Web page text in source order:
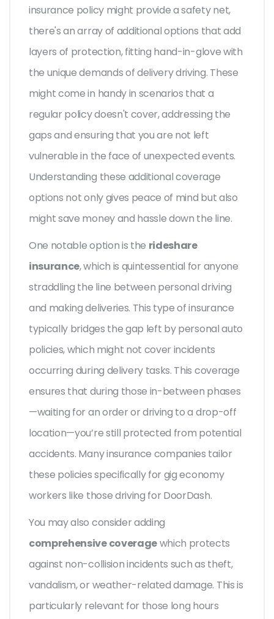
insurance policy might provide a safety net,
there's an array of additional options that add
layers of protection, fitting hand-in-glove with
the unique demands of delivery driving. These
might come in handy in scenarios that a
regular policy doesn't cover, addressing the
gaps and ensuring that you are not left
vulnerable in the face of unexpected events.
Understanding these additional coverage
options not only gives peace of mind but also
might save money and hassle down the line.
One notable option is the rideshare
insurance, which is quintessential for anyone
straddling the line between personal driving
and making deliveries. This type of insurance
typically bridges the gap left by personal auto
policies, which might not cover incidents
occurring during delivery tasks. This coverage
ensures that during those in-between phases
—waiting for an order or driving to a drop-off
location—you’re still protected from potential
accidents. Many insurance companies tailor
these policies specifically for gig economy
workers like those driving for DoorDash.
You may also consider adding
comprehensive coveragewhich protects
against non-collision incidents such as theft,
vandalism, or weather-related damage. This is
particularly relevant for those long hours